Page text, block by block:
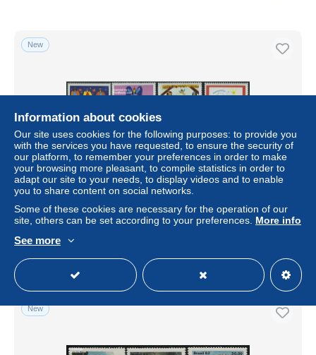
New
Brazil 1982 Christmas 4v, Mint NH, Religion - Christmas -
Art - Children Drawings
± US$4.62
Status Professional
New
Information about cookies
Our site uses cookies for the following purposes: to provide you
with the services you have requested, to ensure the security of
our platform, to remember your preferences in order to make
your browsing more pleasant, to compile statistics in order to
adapt our site to your needs, to display videos and to enable
you to share content on social networks.
Some of these cookies are necessary for the operation of our
site, others can be set according to your preferences. More info
See more